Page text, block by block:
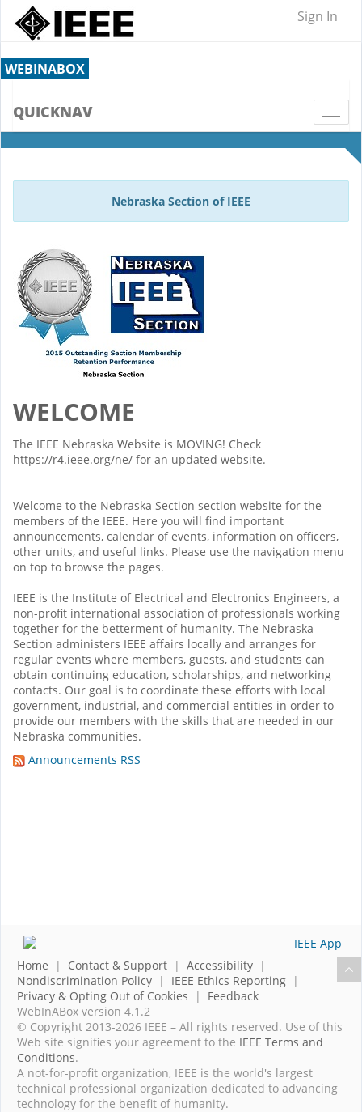
Sign In
WEBINABOX
QUICKNAV
Nebraska Section of IEEE
WELCOME
The IEEE Nebraska Website is MOVING! Check
https://r4.ieee.org/ne/ for an updated website.
Welcome to the Nebraska Section section website for the
members of the IEEE. Here you will find important
announcements, calendar of events, information on officers,
other units, and useful links. Please use the navigation menu
on top to browse the pages.
IEEE is the Institute of Electrical and Electronics Engineers, a
non-profit international association of professionals working
together for the betterment of humanity. The Nebraska
Section administers IEEE affairs locally and arranges for
regular events where members, guests, and students can
obtain continuing education, scholarships, and networking
contacts. Our goal is to coordinate these efforts with local
government, industrial, and commercial entities in order to
provide our members with the skills that are needed in our
Nebraska communities.
Announcements RSS
Home | Contact & Support | Accessibility |
Nondiscrimination Policy | IEEE Ethics Reporting |
Privacy & Opting Out of Cookies | Feedback
WebInABox version 4.1.2
© Copyright 2013-2026 IEEE – All rights reserved. Use of this
Web site signifies your agreement to the IEEE Terms and
Conditions.
A not-for-profit organization, IEEE is the world's largest
technical professional organization dedicated to advancing
technology for the benefit of humanity.